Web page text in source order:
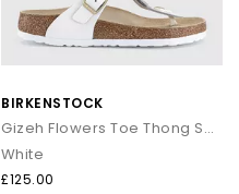
BIRKENSTOCK
Gizeh Flowers Toe Thong Sandals
White
£125.00